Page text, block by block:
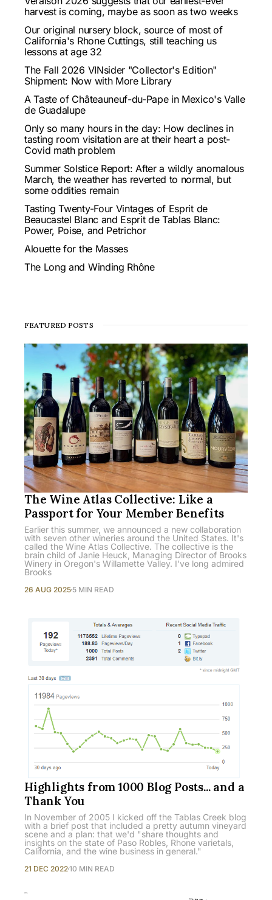
harvest is coming, maybe as soon as two weeks
Our original nursery block, source of most of
California's Rhone Cuttings, still teaching us
lessons at age 32
The Fall 2026 VINsider "Collector's Edition"
Shipment: Now with More Library
A Taste of Châteauneuf-du-Pape in Mexico's Valle
de Guadalupe
Only so many hours in the day: How declines in
tasting room visitation are at their heart a post-
Covid math problem
Summer Solstice Report: After a wildly anomalous
March, the weather has reverted to normal, but
some oddities remain
Tasting Twenty-Four Vintages of Esprit de
Beaucastel Blanc and Esprit de Tablas Blanc:
Power, Poise, and Petrichor
Alouette for the Masses
The Long and Winding Rhône
FEATURED POSTS
The Wine Atlas Collective: Like a
Passport for Your Member Benefits
Earlier this summer, we announced a new collaboration
with seven other wineries around the United States. It's
called the Wine Atlas Collective. The collective is the
brain child of Janie Heuck, Managing Director of Brooks
Winery in Oregon's Willamette Valley. I've long admired
Brooks
26 AUG 2025 5 MIN READ
Highlights from 1000 Blog Posts... and a
Thank You
In November of 2005 I kicked off the Tablas Creek blog
with a brief post that included a pretty autumn vineyard
scene and a plan: that we'd "share thoughts and
insights on the state of Paso Robles, Rhone varietals,
California, and the wine business in general."
21 DEC 202210 MIN READ